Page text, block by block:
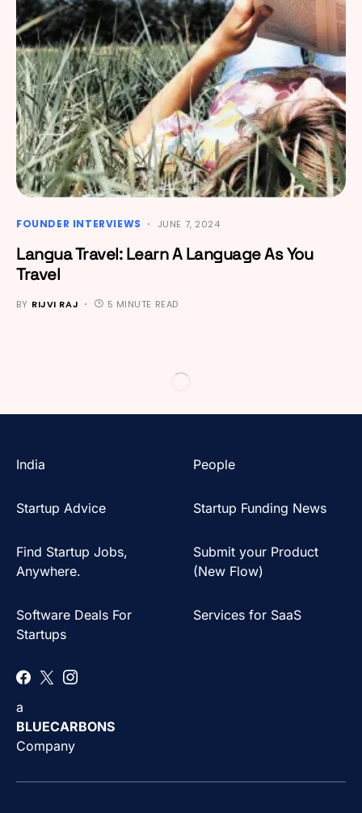
FOUNDER INTERVIEWS JUNE 7, 2024
Langua Travel: Learn A Language As You
Travel
BY RIJVI RAJ 5 MINUTE READ
India People
Startup Advice Startup Funding News
Find Startup Jobs,
Anywhere.
Submit your Product
(New Flow)
Software Deals For
Startups
Services for SaaS
a
BLUECARBONS
Company